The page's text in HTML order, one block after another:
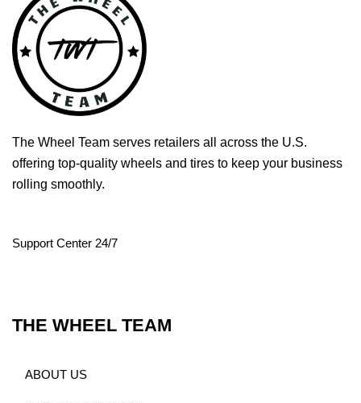
The Wheel Team serves retailers all across the U.S.
offering top-quality wheels and tires to keep your business
rolling smoothly.
Support Center 24/7
THE WHEEL TEAM
ABOUT US